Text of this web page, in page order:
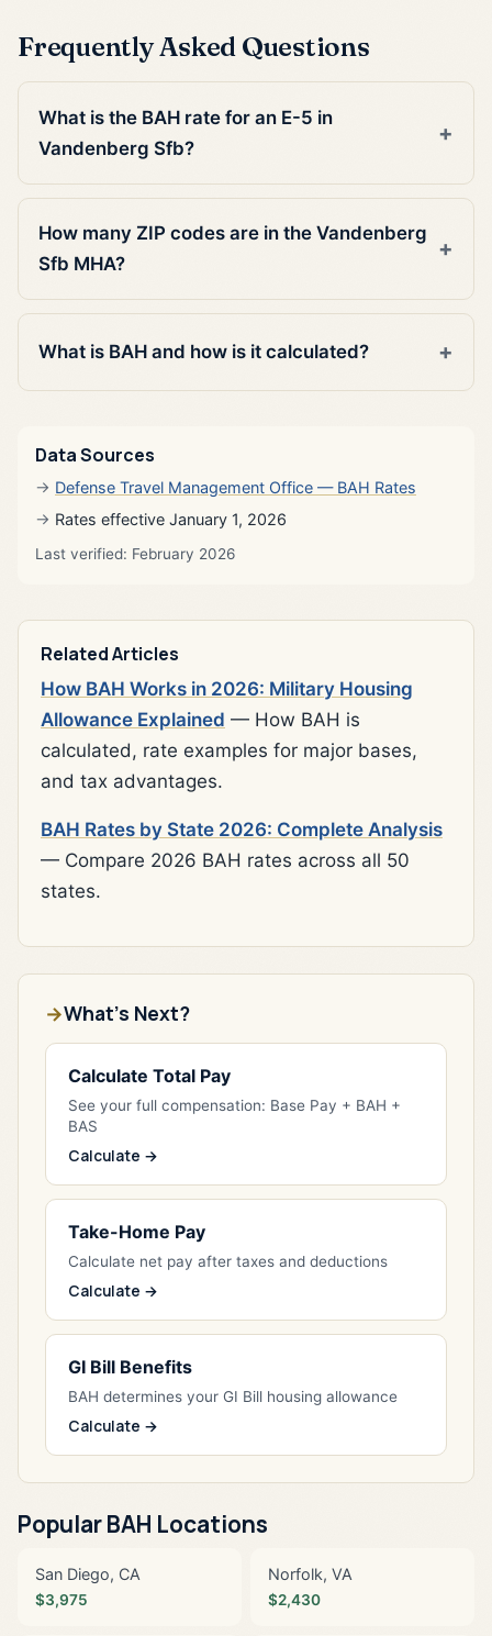
Frequently Asked Questions
What is the BAH rate for an E-5 in
Vandenberg Sfb?
How many ZIP codes are in the Vandenberg
Sfb MHA?
What is BAH and how is it calculated?
Data Sources
Defense Travel Management Office — BAH Rates
Rates effective January 1, 2026
Last verified: February 2026
Related Articles
How BAH Works in 2026: Military Housing
Allowance Explained — How BAH is
calculated, rate examples for major bases,
and tax advantages.
BAH Rates by State 2026: Complete Analysis
— Compare 2026 BAH rates across all 50
states.
What's Next?
Calculate Total Pay
See your full compensation: Base Pay + BAH +
BAS
Calculate →
Take-Home Pay
Calculate net pay after taxes and deductions
Calculate →
GI Bill Benefits
BAH determines your GI Bill housing allowance
Calculate →
Popular BAH Locations
San Diego, CA
$3,975
Norfolk, VA
$2,430